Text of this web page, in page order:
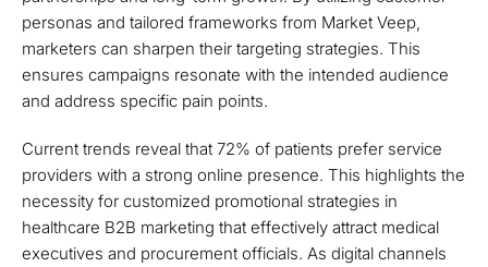
personas and tailored frameworks from Market Veep,
marketers can sharpen their targeting strategies. This
ensures campaigns resonate with the intended audience
and address specific pain points.
Current trends reveal that 72% of patients prefer service
providers with a strong online presence. This highlights the
necessity for customized promotional strategies in
healthcare B2B marketing that effectively attract medical
executives and procurement officials. As digital channels